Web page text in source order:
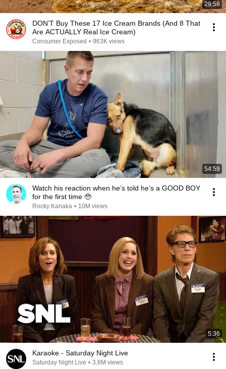
29:58
DON’T Buy These 17 Ice Cream Brands (And 8 That
Are ACTUALLY Real Ice Cream)
Consumer Exposed • 963K views
54:59
Watch his reaction when he’s told he’s a GOOD BOY
for the first time 🥹
Rocky Kanaka • 10M views
5:36
Karaoke - Saturday Night Live
Saturday Night Live • 3.8M views